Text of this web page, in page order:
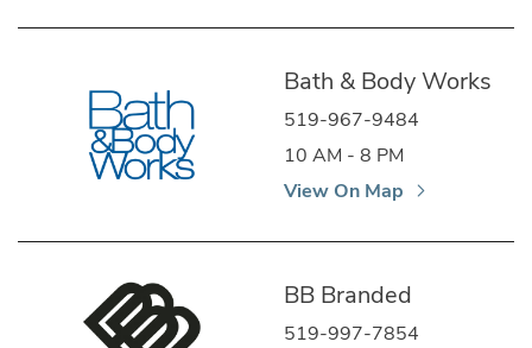
Bath & Body Works
519-967-9484
10 AM - 8 PM
View On Map
BB Branded
519-997-7854